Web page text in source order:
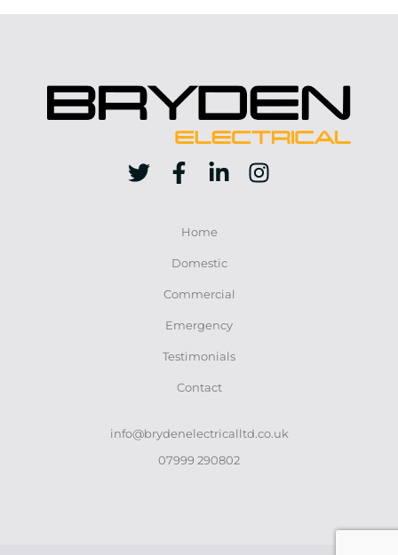
Home
Domestic
Commercial
Emergency
Testimonials
Contact
info@brydenelectricalltd.co.uk
07999 290802